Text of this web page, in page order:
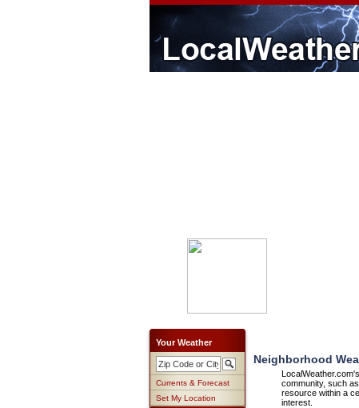
Your Weather
Currents & Forecast
Set My Location
Neighborhood
community, such
resource within a
interest.